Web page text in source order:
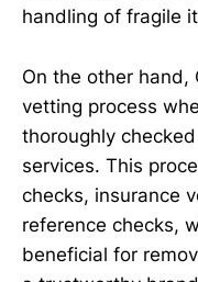
handling of fragile
On the other hand,
vetting process
thoroughly
services. This
checks, insurance
reference checks,
beneficial for